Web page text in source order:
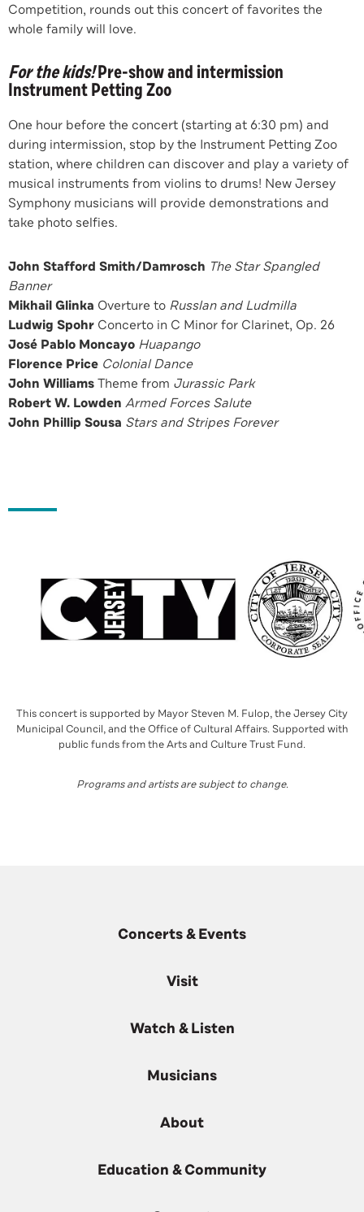
Competition, rounds out this concert of favorites the
whole family will love.
For the kids!Pre-show and intermission
Instrument Petting Zoo
One hour before the concert (starting at 6:30 pm) and
during intermission, stop by the Instrument Petting Zoo
station, where children can discover and play a variety of
musical instruments from violins to drums! New Jersey
Symphony musicians will provide demonstrations and
take photo selfies.
John Stafford Smith/Damrosch The Star Spangled
Banner
Mikhail Glinka Overture to Russlan and Ludmilla
Ludwig Spohr Concerto in C Minor for Clarinet, Op. 26
José Pablo Moncayo Huapango
Florence Price Colonial Dance
John WilliamsTheme from Jurassic Park
Robert W. Lowden Armed Forces Salute
John Phillip Sousa Stars and Stripes Forever
This concert is supported by Mayor Steven M. Fulop, the Jersey City
Municipal Council, and the Office of Cultural Affairs. Supported with
public funds from the Arts and Culture Trust Fund.
Programs and artists are subject to change.
Concerts & Events
Visit
Watch & Listen
Musicians
About
Education & Community